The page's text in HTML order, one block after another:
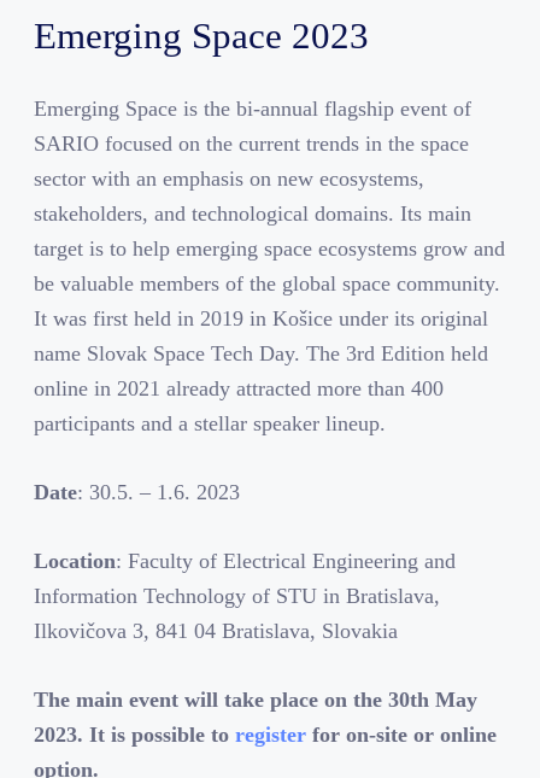
Emerging Space 2023
Emerging Space is the bi-annual flagship event of
SARIO focused on the current trends in the space
sector with an emphasis on new ecosystems,
stakeholders, and technological domains. Its main
target is to help emerging space ecosystems grow and
be valuable members of the global space community.
It was first held in 2019 in Košice under its original
name Slovak Space Tech Day. The 3rd Edition held
online in 2021 already attracted more than 400
participants and a stellar speaker lineup.
Date: 30.5. – 1.6. 2023
Location: Faculty of Electrical Engineering and
Information Technology of STU in Bratislava,
Ilkovičova 3, 841 04 Bratislava, Slovakia
The main event will take place on the 30th May
2023. It is possible to register for on-site or online
option.